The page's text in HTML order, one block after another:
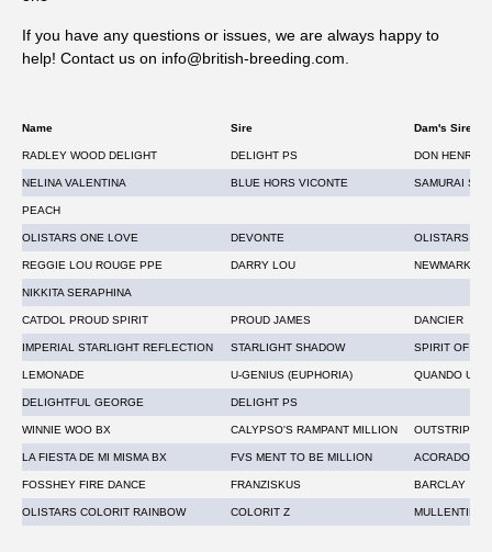
next tests for free, to the value of the tests submitted. The
draw will take place on social media, each day, Monday to
If you have any questions or issues, we are always happy to
help! Contact us on info@british-breeding.com
Name Sire Dam's Sire
RADLEY WOOD DELIGHT DELIGHT PS DON HENRICO
NELINA VALENTINA BLUE HORS VICONTE SAMURAI
PEACH
OLISTARS ONE LOVE DEVONTE OLISTARS
REGGIE LOU ROUGE PPE DARRY LOU NEWMARKET
NIKKITA SERAPHINA
CATDOL PROUD SPIRIT PROUD JAMES DANCIER
IMPERIAL STARLIGHT REFLECTION STARLIGHT SHADOW SPIRIT OF
LEMONADE U-GENIUS (EUPHORIA) QUANDO
DELIGHTFUL GEORGE DELIGHT PS
WINNIE WOO BX CALYPSO'S RAMPANT MILLION OUTSTRIP
LA FIESTA DE MI MISMA BX FVS MENT TO BE MILLION ACORADO'S
FOSSHEY FIRE DANCE FRANZISKUS BARCLAY
OLISTARS COLORIT RAINBOW COLORIT Z MULLENTINE